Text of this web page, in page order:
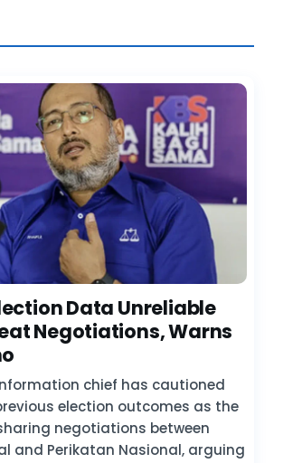
Data Unreliable
Negotiations, Warns
chief has cautioned
election outcomes as the
negotiations between
and Perikatan Nasional, arguing